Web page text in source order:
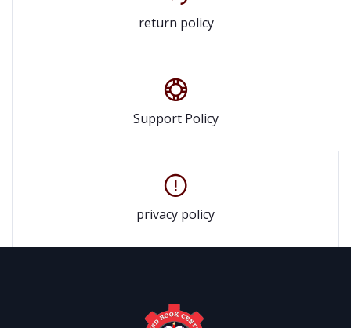
return policy
Support Policy
privacy policy